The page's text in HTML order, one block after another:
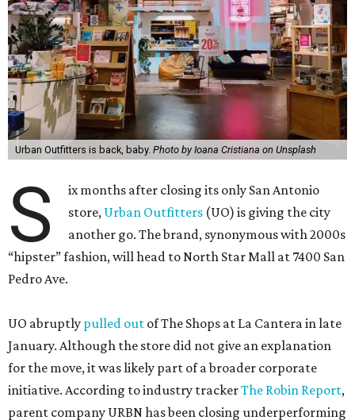
Urban Outfitters is back, baby. Photo by Ioana Cristiana on Unsplash
S
ix months after closing its only San Antonio
store, Urban Outfitters (UO) is giving the city
another go. The brand, synonymous with 2000s
“hipster” fashion, will head to North Star Mall at 7400 San
Pedro Ave.
UO abruptly pulled out of The Shops at La Cantera in late
January. Although the store did not give an explanation
for the move, it was likely part of a broader corporate
initiative. According to industry trackerThe Robin Report,
parent company URBN has been closing underperforming